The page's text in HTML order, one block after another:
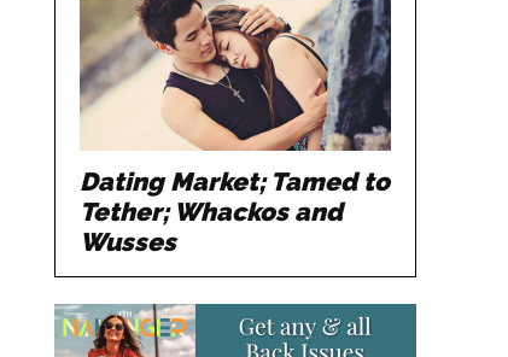
Dating Market; Tamed to
Tether; Whackos and
Wusses